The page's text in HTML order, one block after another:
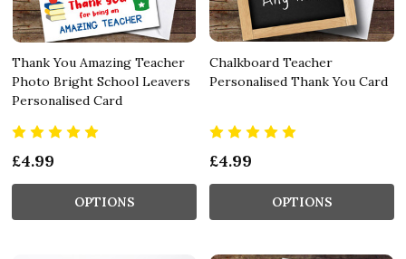
Thank You Amazing Teacher
Photo Bright School Leavers
Personalised Card
£4.99
OPTIONS
Chalkboard Teacher
Personalised Thank You Card
£4.99
OPTIONS